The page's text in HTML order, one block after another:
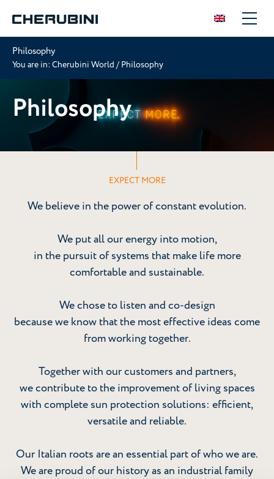
Philosophy
You are in: Cherubini World / Philosophy
Philosophy
EXPECT MORE
We believe in the power of constant evolution.
We put all our energy into motion,
in the pursuit of systems that make life more
comfortable and sustainable.
We chose to listen and co-design
because we know that the most effective ideas come
from working together.
Together with our customers and partners,
we contribute to the improvement of living spaces
with complete sun protection solutions: efficient,
versatile and reliable.
Our Italian roots are an essential part of who we are.
We are proud of our history as an industrial family